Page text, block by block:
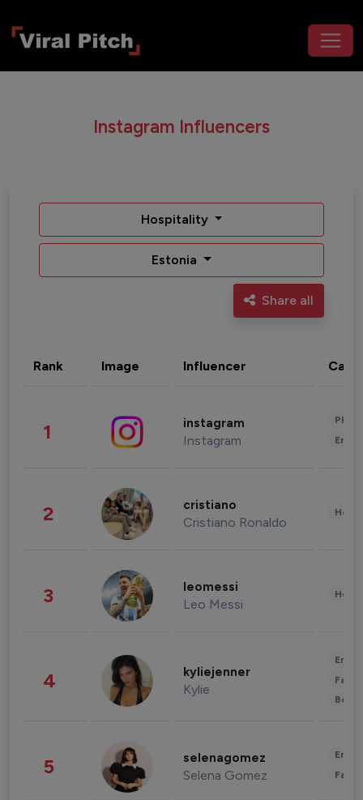
Instagram Influencers
Hospitality
Estonia
Share all
Rank Image Influencer
1 instagram
Instagram
2 cristiano
Cristiano Ronaldo
3 leomessi
Leo Messi
4 kyliejenner
Kylie
5 selenagomez
Selena Gomez